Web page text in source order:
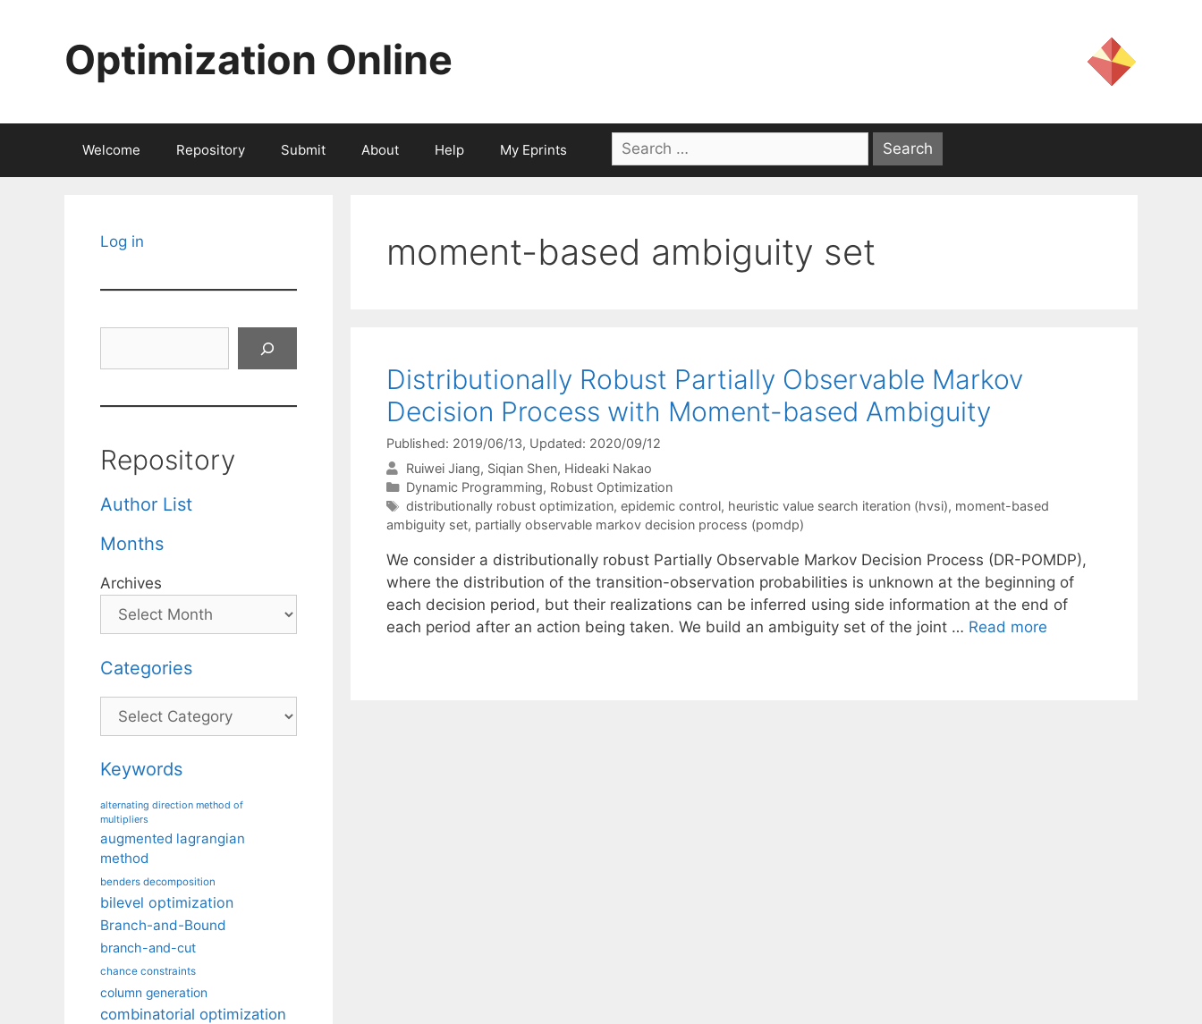
Optimization Online
Welcome Repository Submit About Help My Eprints
Search
for:
moment-based ambiguity set
Distributionally Robust Partially Observable Markov
Decision Process with Moment-based Ambiguity
Published: 2019/06/13, Updated: 2020/09/12
Ruiwei Jiang Siqian Shen Hideaki Nakao
Categories
Dynamic Programming, Robust Optimization
Tags
distributionally robust optimization, epidemic control, heuristic value search iteration (hvsi), moment-based
ambiguity set, partially observable markov decision process (pomdp)
We consider a distributionally robust Partially Observable Markov Decision Process (DR-POMDP),
where the distribution of the transition-observation probabilities is unknown at the beginning of
each decision period, but their realizations can be inferred using side information at the end of
each period after an action being taken. We build an ambiguity set of the joint … Read more
Log in
Repository
Author List
Months
Archives
Categories
Categories
Keywords
alternating direction method of
multipliers
augmented lagrangian
method
benders decomposition
bilevel optimization
Branch-and-Bound
branch-and-cut
chance constraints
column generation
combinatorial optimization